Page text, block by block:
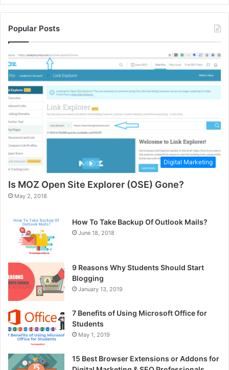
Popular Posts
Digital Marketing
Is MOZ Open Site Explorer (OSE) Gone?
May 2, 2018
How To Take Backup Of Outlook Mails?
June 18, 2018
9 Reasons Why Students Should Start
Blogging
January 13, 2019
7 Benefits of Using Microsoft Office for
Students
May 1, 2019
15 Best Browser Extensions or Addons for